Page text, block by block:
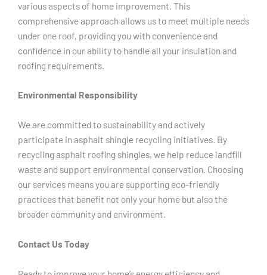
various aspects of home improvement. This
comprehensive approach allows us to meet multiple needs
under one roof, providing you with convenience and
confidence in our ability to handle all your insulation and
roofing requirements.
Environmental Responsibility
We are committed to sustainability and actively
participate in asphalt shingle recycling initiatives. By
recycling asphalt roofing shingles, we help reduce landfill
waste and support environmental conservation. Choosing
our services means you are supporting eco-friendly
practices that benefit not only your home but also the
broader community and environment.
Contact Us Today